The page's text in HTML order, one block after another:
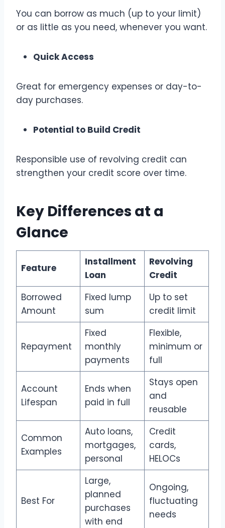
You can borrow as much (up to your limit)
or as little as you need, whenever you want.
Quick Access
Great for emergency expenses or day-to-
day purchases.
Potential to Build Credit
Responsible use of revolving credit can
strengthen your credit score over time.
Key Differences at a
Glance
Feature
Installment
Loan
Revolving
Credit
Borrowed
Amount
Fixed lump
sum
Up to set
credit limit
Repayment
Fixed
monthly
payments
Flexible,
minimum or
full
Account
Lifespan
Ends when
paid in full
Stays open
and
reusable
Common
Examples
Auto loans,
mortgages,
personal
Credit
cards,
HELOCs
Best For
Large,
planned
purchases
with end
Ongoing,
fluctuating
needs